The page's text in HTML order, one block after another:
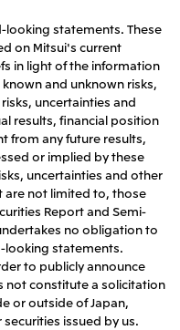
looking statements. These
on Mitsui's current
in light of the information
and unknown risks,
uncertainties and
results, financial position
from any future results,
or implied by these
uncertainties and other
are not limited to, those
Report and Semi-
no obligation to
looking statements.
to publicly announce
not constitute a solicitation
or outside of Japan,
issued by us.